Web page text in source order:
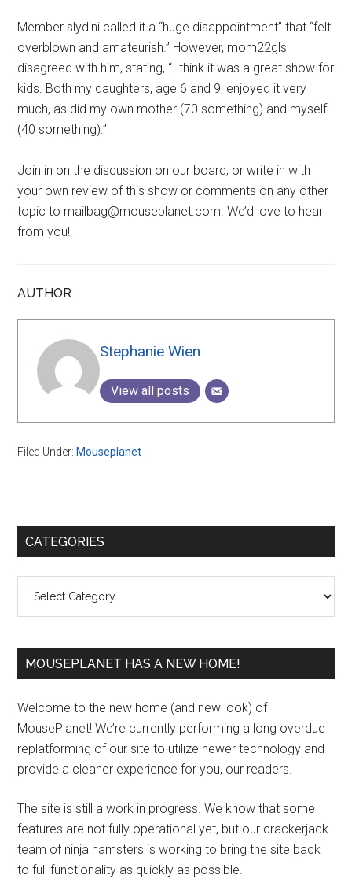
Member slydini called it a “huge disappointment” that “felt
overblown and amateurish.” However, mom22gls
disagreed with him, stating, “I think it was a great show for
kids. Both my daughters, age 6 and 9, enjoyed it very
much, as did my own mother (70 something) and myself
(40 something).”
Join in on the discussion on our board, or write in with
your own review of this show or comments on any other
topic to mailbag@mouseplanet.com. We’d love to hear
from you!
AUTHOR
Stephanie Wien
View all posts
Filed Under: Mouseplanet
Primary
CATEGORIES
MOUSEPLANET HAS A NEW HOME!
Welcome to the new home (and new look) of
MousePlanet! We’re currently performing a long overdue
replatforming of our site to utilize newer technology and
provide a cleaner experience for you, our readers.
The site is still a work in progress. We know that some
features are not fully operational yet, but our crackerjack
team of ninja hamsters is working to bring the site back
to full functionality as quickly as possible.